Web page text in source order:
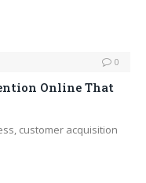
0
Online That
customer acquisition